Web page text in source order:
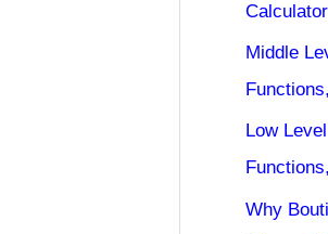
Middle
Low
Why